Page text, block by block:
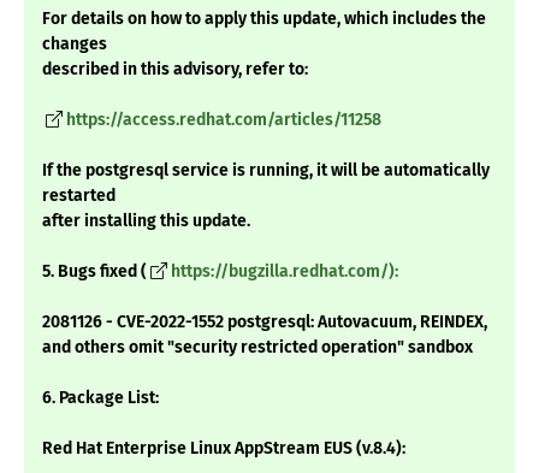
For details on how to apply this update, which includes the
changes
described in this advisory, refer to:
https://access.redhat.com/articles/11258
If the postgresql service is running, it will be automatically
restarted
after installing this update.
5. Bugs fixed ( https://bugzilla.redhat.com/):
2081126 - CVE-2022-1552 postgresql: Autovacuum, REINDEX,
and others omit "security restricted operation" sandbox
6. Package List:
Red Hat Enterprise Linux AppStream EUS (v.8.4):